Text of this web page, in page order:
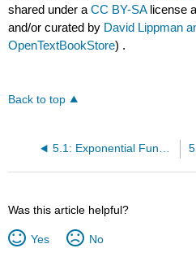
shared under aCC BY-SA license
and/or curated by David Lippman
OpenTextBookStore) .
Back to top
5.1: Exponential Functions
Was this article helpful?
Yes No